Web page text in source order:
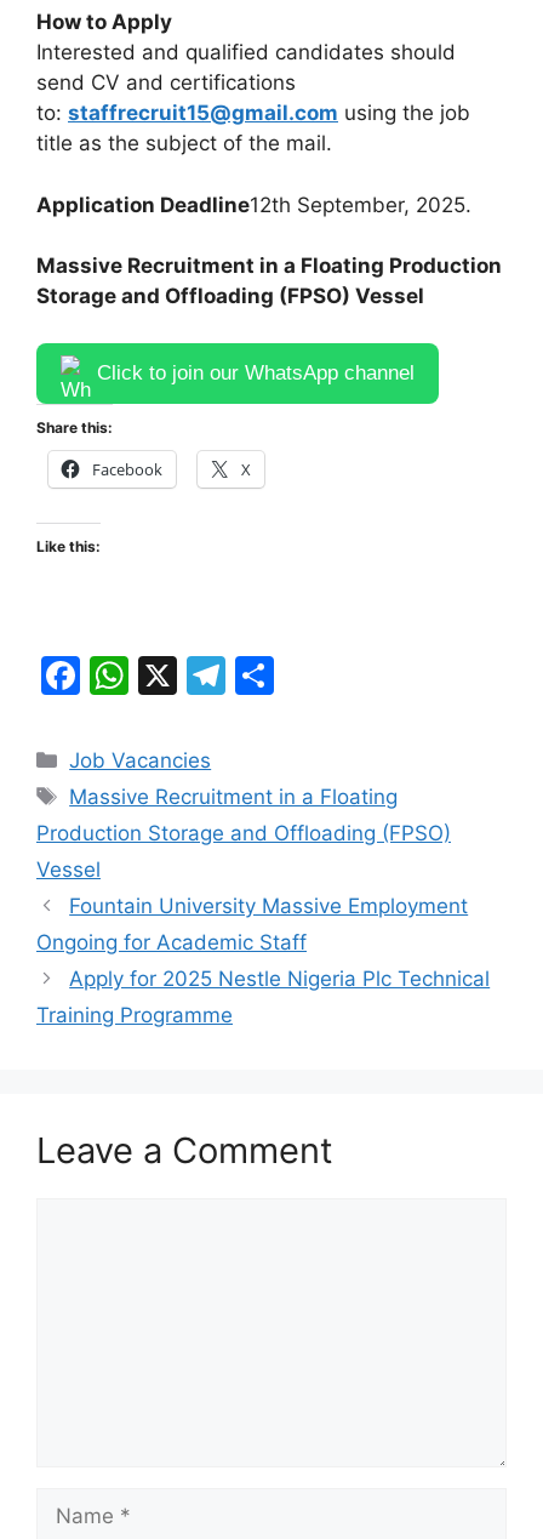
How to Apply
Interested and qualified candidates should
send CV and certifications
to: staffrecruit15@gmail.com using the job
title as the subject of the mail.
Application Deadline12th September, 2025.
Massive Recruitment in a Floating Production
Storage and Offloading (FPSO) Vessel
Click to join our WhatsApp channel
Share this:
Facebook X
Like this:
F
c
e
b
o
o
k
W
at
s
A
p
X
T
gr
a
e
Categories
Job Vacancies
Tags
Massive Recruitment in a Floating
Production Storage and Offloading (FPSO)
Vessel
Fountain University Massive Employment
Ongoing for Academic Staff
Apply for 2025 Nestle Nigeria Plc Technical
Training Programme
Leave a Comment